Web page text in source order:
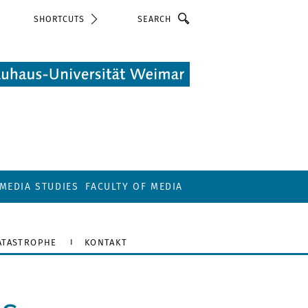
SHORTCUTS
STUDIES FACULTY OF MEDIA
KONTAKT